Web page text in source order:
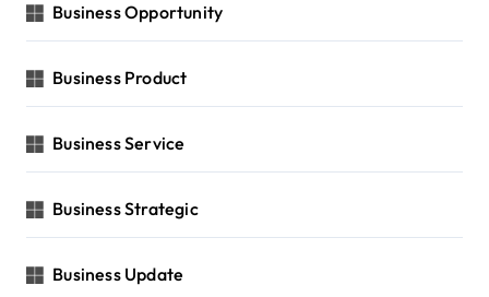
Business Opportunity
Business Product
Business Service
Business Strategic
Business Update